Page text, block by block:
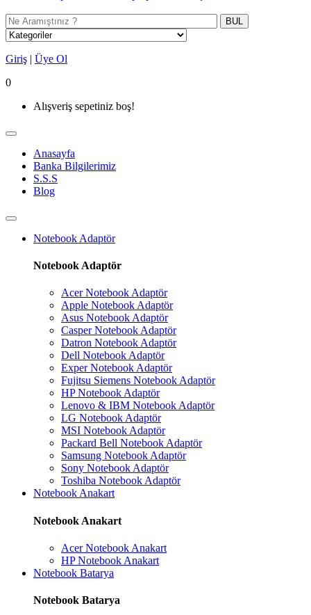
BUL
Giriş | Üye Ol
0
Alışveriş sepetiniz boş!
Anasayfa
Banka Bilgilerimiz
S.S.S
Blog
Notebook Adaptör
Notebook Adaptör
Acer Notebook Adaptör
Apple Notebook Adaptör
Asus Notebook Adaptör
Casper Notebook Adaptör
Datron Notebook Adaptör
Dell Notebook Adaptör
Exper Notebook Adaptör
Fujitsu Siemens Notebook Adaptör
HP Notebook Adaptör
Lenovo & IBM Notebook Adaptör
LG Notebook Adaptör
MSI Notebook Adaptör
Packard Bell Notebook Adaptör
Samsung Notebook Adaptör
Sony Notebook Adaptör
Toshiba Notebook Adaptör
Notebook Anakart
Notebook Anakart
Acer Notebook Anakart
HP Notebook Anakart
Notebook Batarya
Notebook Batarya